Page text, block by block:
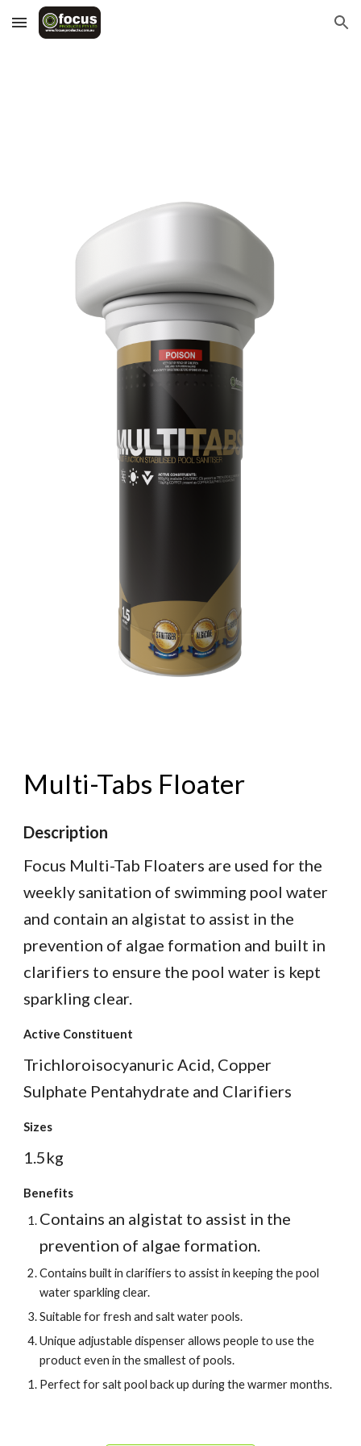
Skip to main content Skip to navigation
Multi-Tabs Floater
Description
Focus Multi-Tab Floaters are used for the
weekly sanitation of swimming pool water
and contain an algistat to assist in the
prevention of algae formation and built in
clarifiers to ensure the pool water is kept
sparkling clear.
Active Constituent
Trichloroisocyanuric Acid, Copper
Sulphate Pentahydrate and Clarifiers
Sizes
1.5kg
Benefits
Contains an algistat to assist in the
prevention of algae formation.
Contains built in clarifiers to assist in keeping the pool
water sparkling clear.
Suitable for fresh and salt water pools.
Unique adjustable dispenser allows people to use the
product even in the smallest of pools.
Perfect for salt pool back up during the warmer months.